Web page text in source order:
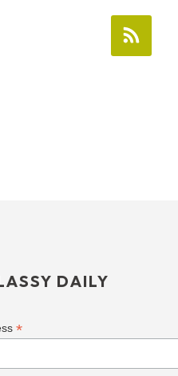
DAILY
*